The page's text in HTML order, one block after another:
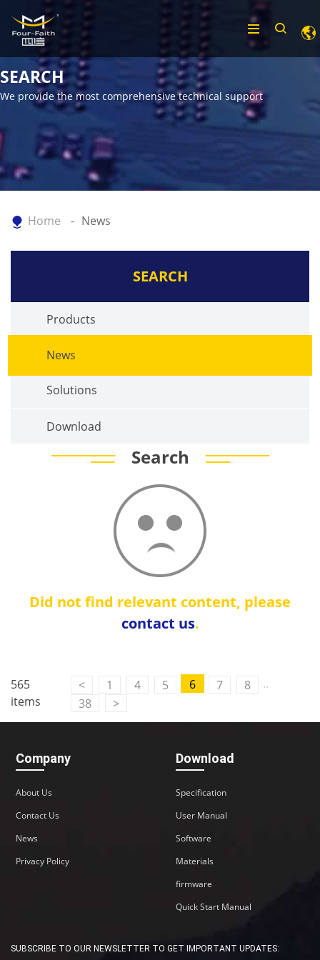
SEARCH
We provide the most comprehensive technical support
Home News
SEARCH
Products
News
Solutions
Download
Search
Did not find relevant content, please
contact us.
565
items
< 1 4 5 6 7 8
..
38
>
Company
About Us
Contact Us
News
Privacy Policy
Download
Specification
User Manual
Software
Materials
firmware
Quick Start Manual
SUBSCRIBE TO OUR NEWSLETTER TO GET IMPORTANT UPDATES: